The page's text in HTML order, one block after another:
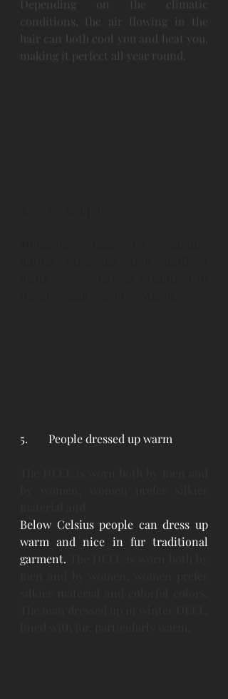
Depending on the climatic
conditions, the air flowing in the
hair can both cool you and heat you,
making it perfect all year round.
5. 	People dressed up warm
Below Celsius people can dress up
warm and nice in fur traditional
garment.